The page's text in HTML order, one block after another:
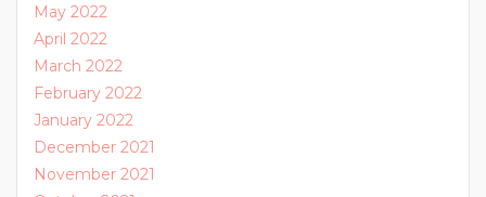
May 2022
April 2022
March 2022
February 2022
January 2022
December 2021
November 2021